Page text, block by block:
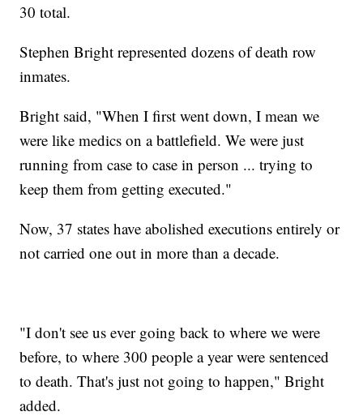
30 total.
Stephen Bright represented dozens of death row
inmates.
Bright said, "When I first went down, I mean we
were like medics on a battlefield. We were just
running from case to case in person ... trying to
keep them from getting executed."
Now, 37 states have abolished executions entirely or
not carried one out in more than a decade.
"I don't see us ever going back to where we were
before, to where 300 people a year were sentenced
to death. That's just not going to happen," Bright
added.